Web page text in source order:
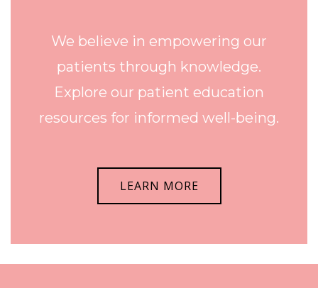
We believe in empowering our
patients through knowledge.
Explore our patient education
resources for informed well-being.
LEARN MORE